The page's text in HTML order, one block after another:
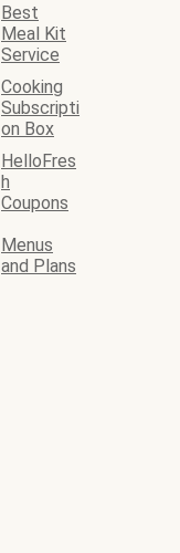
Best
Meal Kit
Service
Cooking
Subscripti
on Box
HelloFres
h
Coupons
Menus
and Plans